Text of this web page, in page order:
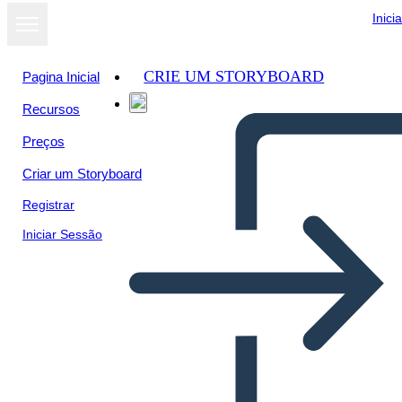
Pagina Inicial
Recursos
Preços
Criar um Storyboard
Registrar
Iniciar Sessão
CRIE UM STORYBOARD
Ver como
apresentação